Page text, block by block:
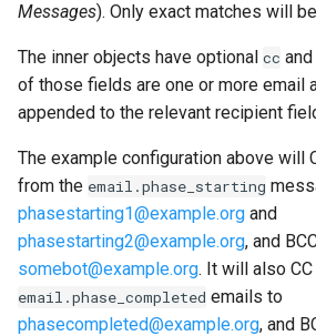
Messages). Only exact matches will
The inner objects have optional cc and
of those fields are one or more email
appended to the relevant recipient
The example configuration above will
from the email.phase_starting
phasestarting1@example.org and
phasestarting2@example.org, and
somebot@example.org. It will also
email.phase_completed emails to
phasecompleted@example.org, and